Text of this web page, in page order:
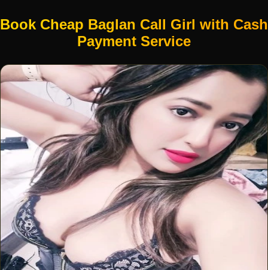
Book Cheap Baglan Call Girl with Cash
Payment Service